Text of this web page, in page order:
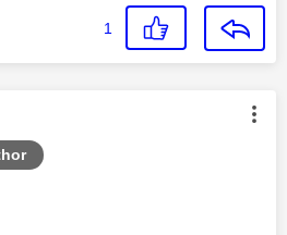
1
was authored by: